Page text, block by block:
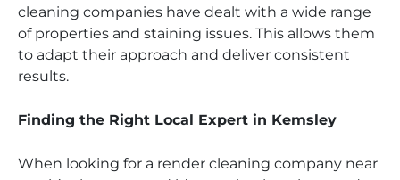
cleaning companies have dealt with a wide range
of properties and staining issues. This allows them
to adapt their approach and deliver consistent
results.
Finding the Right Local Expert in Kemsley
When looking for a render cleaning company near